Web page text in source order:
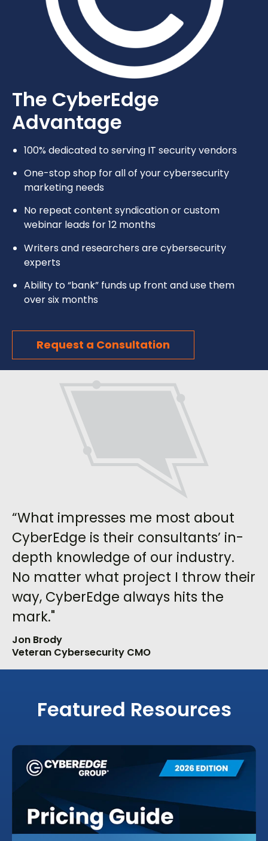
The CyberEdge
Advantage
100% dedicated to serving IT security vendors
One-stop shop for all of your cybersecurity
marketing needs
No repeat content syndication or custom
webinar leads for 12 months
Writers and researchers are cybersecurity
experts
Ability to “bank” funds up front and use them
over six months
Request a Consultation
“What impresses me most about
CyberEdge is their consultants’ in-
depth knowledge of our industry.
No matter what project I throw their
way, CyberEdge always hits the
mark."
Jon Brody
Veteran Cybersecurity CMO
Featured Resources